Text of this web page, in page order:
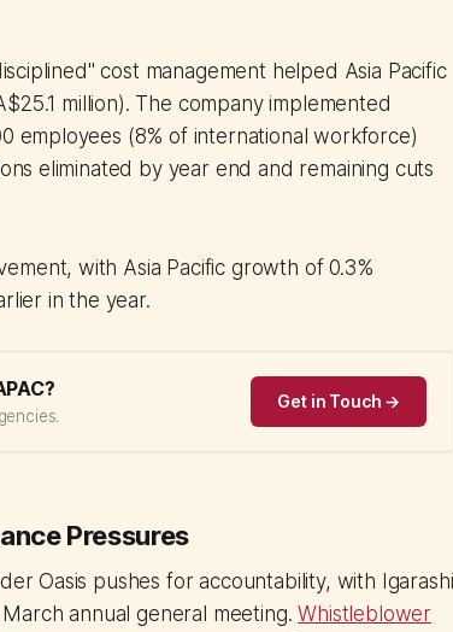
cost management helped Asia Pacific
million). The company implemented
employees (8% of international workforce)
eliminated by year end and remaining cuts
with Asia Pacific growth of 0.3%
in the year.
Get in Touch →
Pressures
Oasis pushes for accountability, with Igarashi
annual general meeting.Whistleblower